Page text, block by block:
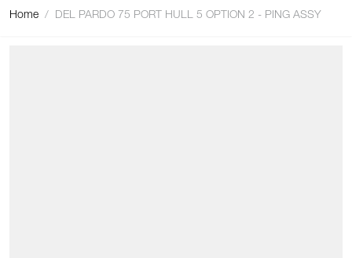
Home / DEL PARDO 75 PORT HULL 5 OPTION 2 - PING ASSY